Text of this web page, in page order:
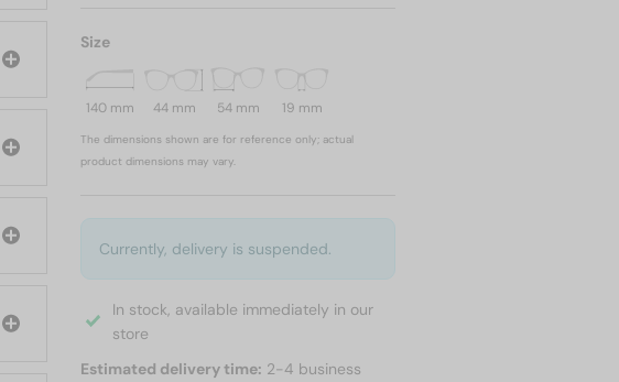
Size
140 mm 44 mm 54 mm 19 mm
The dimensions shown are for reference only; actual
product dimensions may vary.
Currently, delivery is suspended.
In stock, available immediately in our
store
Estimated delivery time: 2-4 business